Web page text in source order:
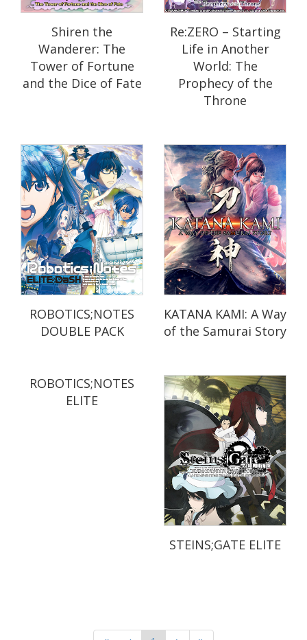
Shiren the
Wanderer: The
Tower of Fortune
and the Dice of Fate
Re:ZERO – Starting
Life in Another
World: The
Prophecy of the
Throne
ROBOTICS;NOTES
DOUBLE PACK
KATANA KAMI: A Way
of the Samurai Story
ROBOTICS;NOTES
ELITE
STEINS;GATE ELITE